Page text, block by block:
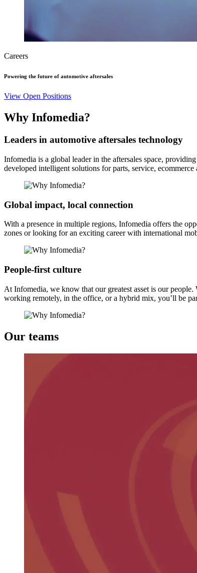
Careers
Powering the future of automotive aftersales
View Open Positions
Why Infomedia?
Leaders in automotive aftersales technology
Infomedia is a global leader in the aftersales space,
developed intelligent solutions for parts, service,
Global impact, local connection
With a presence in multiple regions, Infomedia offers the
zones or looking for an exciting career with international
People-first culture
At Infomedia, we know that our greatest asset is our
working remotely, in the office, or a hybrid mix, you’ll be
Our teams